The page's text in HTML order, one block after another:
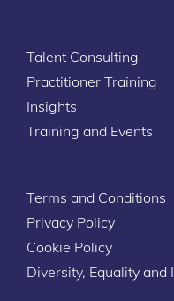
Talent Consulting
Practitioner Training
Insights
Training and Events
Terms and Conditions
Privacy Policy
Cookie Policy
Diversity, Equality and